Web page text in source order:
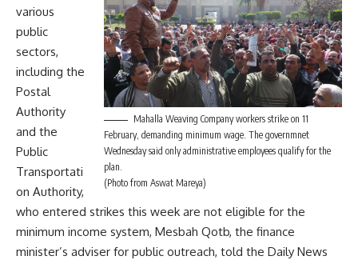
Mahalla Weaving Company workers strike on 11
February, demanding minimum wage. The governmnet
Wednesday said only administrative employees qualify for the
plan.
(Photo from Aswat Mareya)
various
public
sectors,
including the
Postal
Authority
and the
Public
Transportati
on Authority,
who entered strikes this week are not eligible for the
minimum income system, Mesbah Qotb, the finance
minister’s adviser for public outreach, told the Daily News